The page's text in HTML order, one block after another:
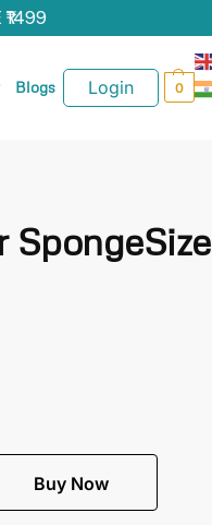
Blogs Login 0
Buy Now